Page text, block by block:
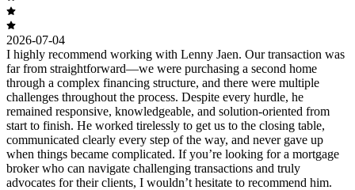
2026-07-04
I highly recommend working with Lenny Jaen. Our transaction was
far from straightforward—we were purchasing a second home
through a complex financing structure, and there were multiple
challenges throughout the process. Despite every hurdle, he
remained responsive, knowledgeable, and solution-oriented from
start to finish. He worked tirelessly to get us to the closing table,
communicated clearly every step of the way, and never gave up
when things became complicated. If you’re looking for a mortgage
broker who can navigate challenging transactions and truly
advocates for their clients, I wouldn’t hesitate to recommend him.